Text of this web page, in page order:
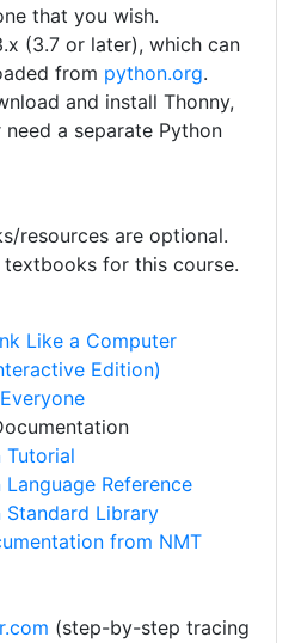
that you wish.
(3.7 or later), which can
from python.org.
and install Thonny,
need a separate Python
resources are optional.
for this course.
Like a Computer
Edition)
Tutorial
Reference
Standard Library
from NMT
(step-by-step tracing